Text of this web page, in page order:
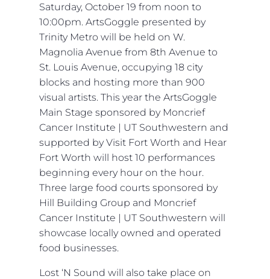
Saturday, October 19 from noon to
10:00pm. ArtsGoggle presented by
Trinity Metro will be held on W.
Magnolia Avenue from 8th Avenue to
St. Louis Avenue, occupying 18 city
blocks and hosting more than 900
visual artists. This year the ArtsGoggle
Main Stage sponsored by Moncrief
Cancer Institute | UT Southwestern and
supported by Visit Fort Worth and Hear
Fort Worth will host 10 performances
beginning every hour on the hour.
Three large food courts sponsored by
Hill Building Group and Moncrief
Cancer Institute | UT Southwestern will
showcase locally owned and operated
food businesses.
Lost ‘N Sound will also take place on